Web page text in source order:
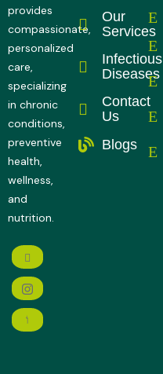
provides
compassionate,
personalized
care,
specializing
in chronic
conditions,
preventive
health,
wellness,
and
nutrition.
Our
Services
Infectious
Diseases
Contact
Us
Blogs